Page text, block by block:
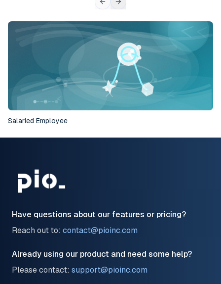
Salaried Employee
Have questions about our features or pricing?
Reach out to: contact@pioinc.com
Already using our product and need some help?
Please contact: support@pioinc.com